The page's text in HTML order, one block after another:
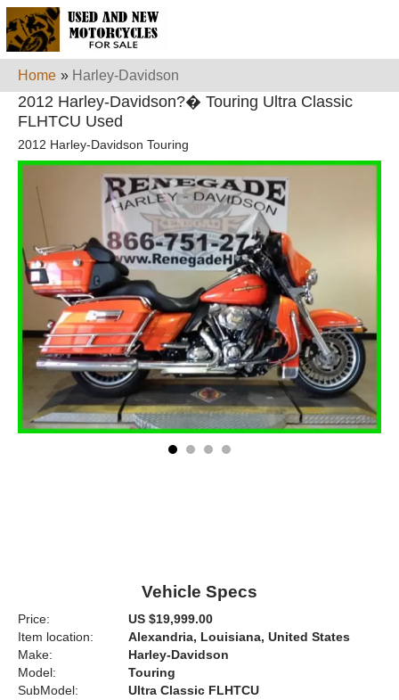
Home » Harley-Davidson
2012 Harley-Davidson?� Touring Ultra Classic
FLHTCU Used
2012 Harley-Davidson Touring
Vehicle Specs
Price:
US $19,999.00
Item location:
Alexandria, Louisiana, United States
Make:
Harley-Davidson
Model:
Touring
SubModel:
Ultra Classic FLHTCU